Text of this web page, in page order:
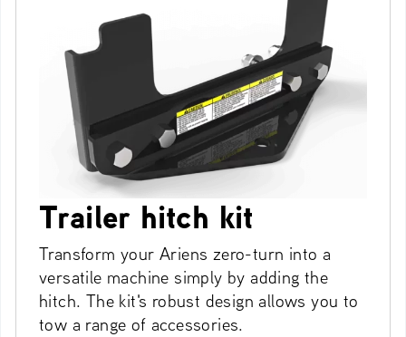
Trailer hitch kit
Transform your Ariens zero-turn into a
versatile machine simply by adding the
hitch. The kit's robust design allows you to
tow a range of accessories.